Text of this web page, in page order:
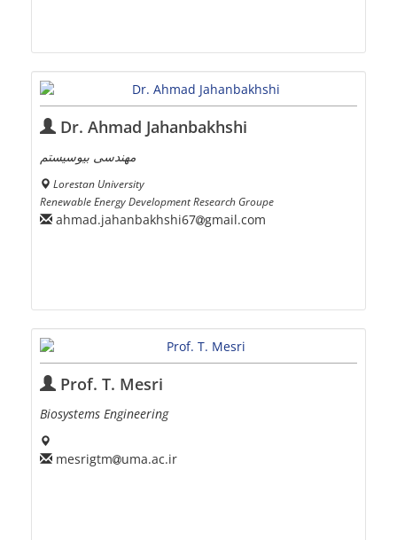
Dr. Ahmad Jahanbakhshi
مهندسی بیوسیستم
Lorestan University
Renewable Energy Development Research Groupe
ahmad.jahanbakhshi67 gmail.com
Prof. T. Mesri
Biosystems Engineering
mesrigtm uma.ac.ir